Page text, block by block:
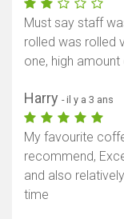
Must say staff
rolled was rolled
one, high
Harry - il y a 3 ans
My favourite
recommend,
and also
time